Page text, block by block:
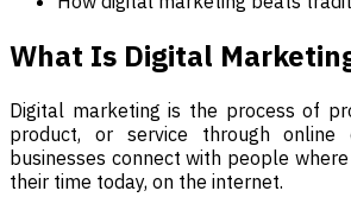
What Is Digital
Digital marketing is the process of
product, or service through online
businesses connect with people
their time today, on the internet.